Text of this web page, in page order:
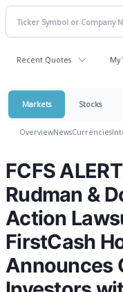
Recent Quotes My
Markets Stocks
OverviewNewsCurrencies
FCFS
Rudman &
Action
FirstCash
Announces